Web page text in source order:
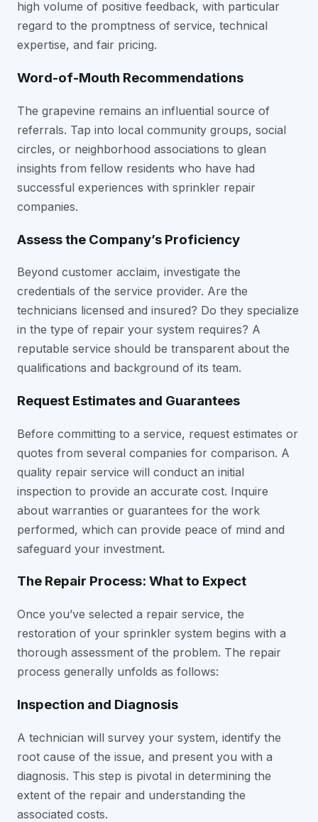
high volume of positive feedback, with particular
regard to the promptness of service, technical
expertise, and fair pricing.
Word-of-Mouth Recommendations
The grapevine remains an influential source of
referrals. Tap into local community groups, social
circles, or neighborhood associations to glean
insights from fellow residents who have had
successful experiences with sprinkler repair
companies.
Assess the Company’s Proficiency
Beyond customer acclaim, investigate the
credentials of the service provider. Are the
technicians licensed and insured? Do they specialize
in the type of repair your system requires? A
reputable service should be transparent about the
qualifications and background of its team.
Request Estimates and Guarantees
Before committing to a service, request estimates or
quotes from several companies for comparison. A
quality repair service will conduct an initial
inspection to provide an accurate cost. Inquire
about warranties or guarantees for the work
performed, which can provide peace of mind and
safeguard your investment.
The Repair Process: What to Expect
Once you’ve selected a repair service, the
restoration of your sprinkler system begins with a
thorough assessment of the problem. The repair
process generally unfolds as follows:
Inspection and Diagnosis
A technician will survey your system, identify the
root cause of the issue, and present you with a
diagnosis. This step is pivotal in determining the
extent of the repair and understanding the
associated costs.